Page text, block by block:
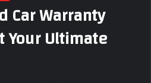
Car Warranty
Your Ultimate